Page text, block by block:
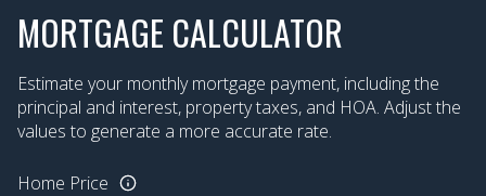
MORTGAGE CALCULATOR
Estimate your monthly mortgage payment, including the
principal and interest, property taxes, and HOA. Adjust the
values to generate a more accurate rate.
Home Price